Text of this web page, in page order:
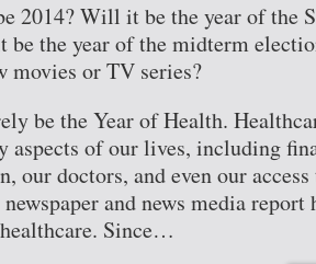
2014? Will it be the year of the
the year of the midterm
movies or TV series?
be the Year of Health.
aspects of our lives, including
our doctors, and even our
and news media report
Since…